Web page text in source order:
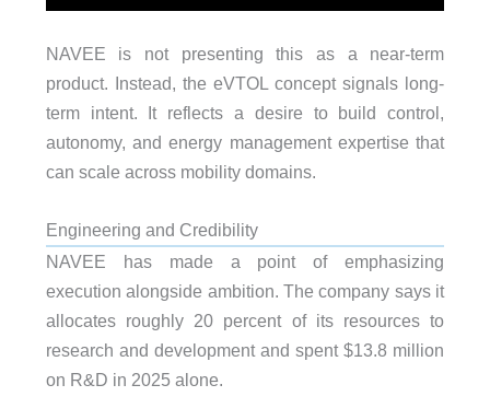
NAVEE is not presenting this as a near-term
product. Instead, the eVTOL concept signals long-
term intent. It reflects a desire to build control,
autonomy, and energy management expertise that
can scale across mobility domains.
Engineering and Credibility
NAVEE has made a point of emphasizing
execution alongside ambition. The company says it
allocates roughly 20 percent of its resources to
research and development and spent $13.8 million
on R&D in 2025 alone.